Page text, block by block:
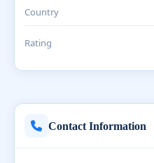
Contact Information
Country
Rating